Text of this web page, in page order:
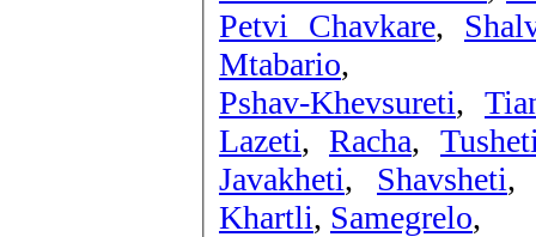
Petvi Chavkare,
Mtabario,
Pshav-Khevsureti,
Lazeti, Racha,
Javakheti, Shavsheti
Khartli, Samegrelo,